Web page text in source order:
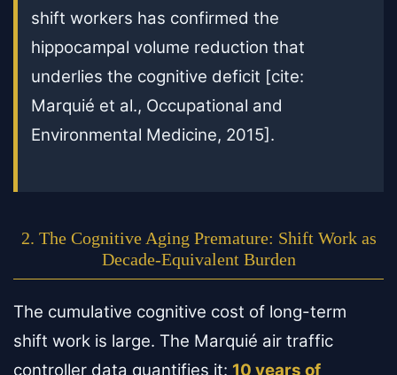
shift workers has confirmed the
hippocampal volume reduction that
underlies the cognitive deficit [cite:
Marquié et al., Occupational and
Environmental Medicine, 2015].
2. The Cognitive Aging Premature: Shift Work as
Decade-Equivalent Burden
The cumulative cognitive cost of long-term
shift work is large. The Marquié air traffic
controller data quantifies it: 10 years of